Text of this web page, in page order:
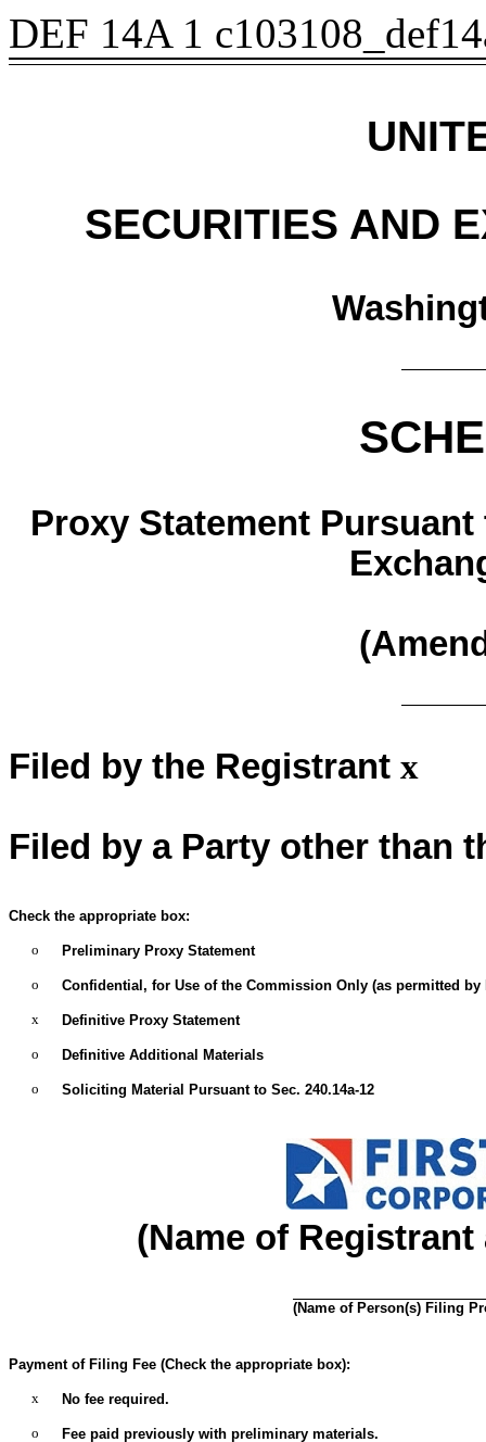
DEF 14A 1
SECURITIES AND
Proxy Statement
Filed by the Registrant x
Filed by a Party other than
Check the appropriate box:
o Preliminary Proxy Statement
o Confidential, for Use of the Commission Only (as permitted by
x Definitive Proxy Statement
o Definitive Additional Materials
o Soliciting Material Pursuant to Sec. 240.14a-12
(Name of
(Name of Person(s) Filing
Payment of Filing Fee (Check the appropriate box):
x No fee required.
o Fee paid previously with preliminary materials.